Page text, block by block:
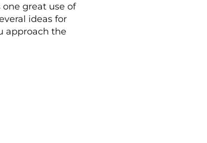
great use of
ideas for
approach the